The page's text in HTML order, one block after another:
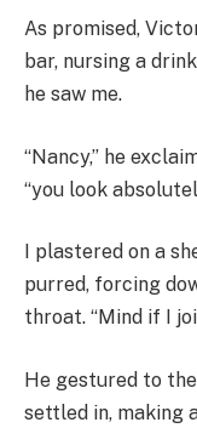
As promised,
bar, nursing a
he saw me.
“Nancy,” he
“you look
I plastered on a
purred, forcing
throat. “Mind if I
He gestured to
settled in, making